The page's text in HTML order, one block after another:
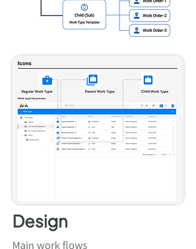
Design
Main work flows